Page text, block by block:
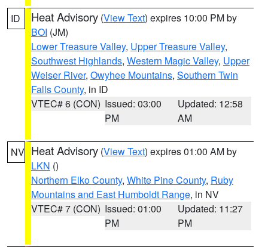
ID Heat Advisory (View Text) expires 10:00 PM by
BOI (JM)
Lower Treasure Valley, Upper Treasure Valley,
Southwest Highlands, Western Magic Valley, Upper
Weiser River, Owyhee Mountains, Southern Twin
Falls County, in ID
VTEC# 6 (CON) Issued: 03:00
PM
Updated: 12:58
AM
NV Heat Advisory (View Text) expires 01:00 AM by
LKN ()
Northern Elko County, White Pine County, Ruby
Mountains and East Humboldt Range, in NV
VTEC# 7 (CON) Issued: 01:00
PM
Updated: 11:27
PM